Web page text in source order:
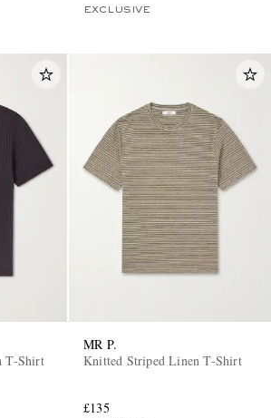
EXCLUSIVE
T-Shirt
MR P.
Knitted Striped Linen T-Shirt
£135